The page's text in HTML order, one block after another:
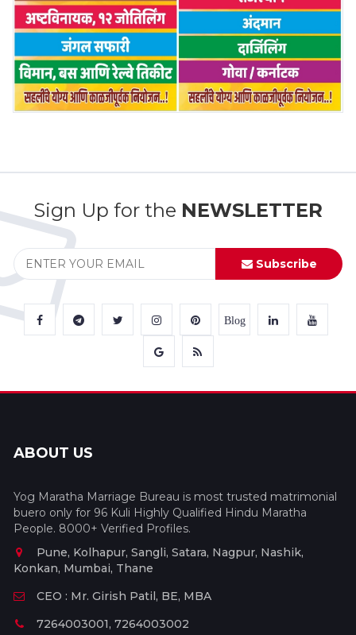
Sign Up for the NEWSLETTER
Subscribe
Blog
ABOUT US
Yog Maratha Marriage Bureau is most trusted matrimonial
buero only for 96 Kuli Highly Qualified Hindu Maratha
People. 8000+ Verified Profiles.
Pune, Kolhapur, Sangli, Satara, Nagpur, Nashik,
Konkan, Mumbai, Thane
CEO : Mr. Girish Patil, BE, MBA
7264003001, 7264003002